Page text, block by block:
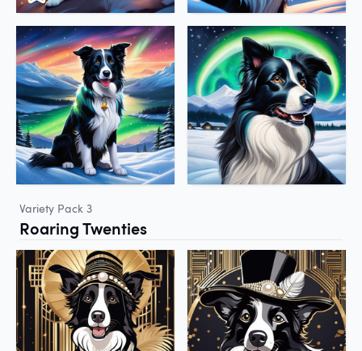
Variety Pack 3
Roaring Twenties